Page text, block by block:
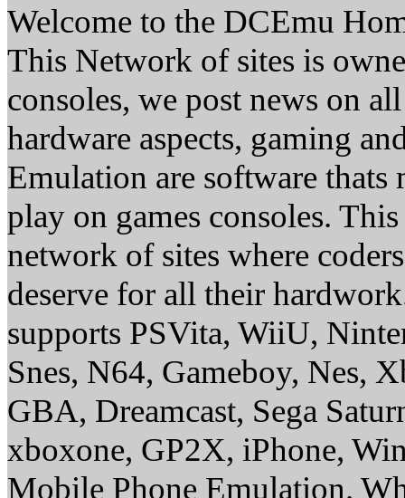
Welcome to the DCEmu
This Network of sites is
consoles, we post news on
hardware aspects, gaming
Emulation are software thats
play on games consoles.
network of sites where
deserve for all their
supports PSVita, WiiU,
Snes, N64, Gameboy, Nes,
GBA, Dreamcast, Sega
xboxone, GP2X, iPhone,
Mobile Phone Emulation.